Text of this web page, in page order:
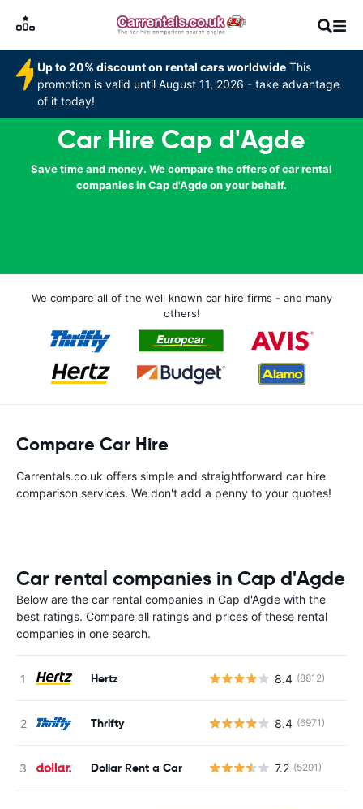
Up to 20% discount on rental cars worldwide This
promotion is valid until August 11, 2026 - take advantage
of it today!
Car Hire Cap d'Agde
Save time and money. We compare the offers of car rental
companies in Cap d'Agde on your behalf.
We compare all of the well known car hire firms - and many
others!
Compare Car Hire
Carrentals.co.uk offers simple and straightforward car hire
comparison services. We don't add a penny to your quotes!
Car rental companies in Cap d'Agde
Below are the car rental companies in Cap d'Agde with the
best ratings. Compare all ratings and prices of these rental
companies in one search.
Hertz 8.4 (8812)
Thrifty 8.4 (6971)
Dollar Rent a Car 7.2 (5291)